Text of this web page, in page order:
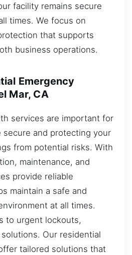
facility remains secure
times. We focus on
that supports
business operations.
Emergency
Mar, CA
services are important for
secure and protecting your
from potential risks. With
maintenance, and
provide reliable
maintain a safe and
at all times.
to urgent lockouts,
Our residential
tailored solutions that